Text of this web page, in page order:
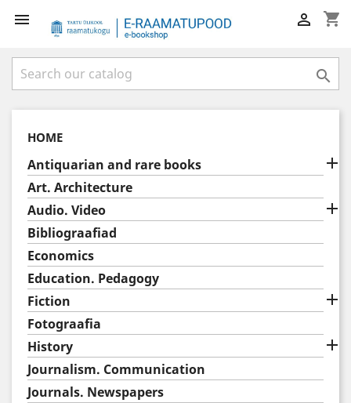
 shopping_cart


HOME
Antiquarian and rare books 
Art. Architecture
Audio. Video

Bibliograafiad
Economics
Education. Pedagogy
Fiction

Fotograafia
History

Journalism. Communication
Journals. Newspapers